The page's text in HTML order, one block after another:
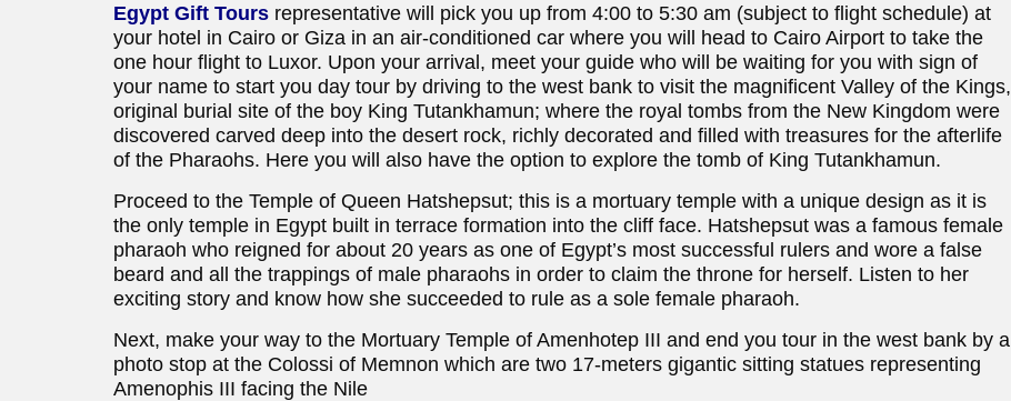
Egypt Gift Tours representative will pick you up from 4:00 to 5:30 am (subject to flight schedule) at
your hotel in Cairo or Giza in an air-conditioned car where you will head to Cairo Airport to take the
one hour flight to Luxor. Upon your arrival, meet your guide who will be waiting for you with sign of
your name to start you day tour by driving to the west bank to visit the magnificent Valley of the Kings,
original burial site of the boy King Tutankhamun; where the royal tombs from the New Kingdom were
discovered carved deep into the desert rock, richly decorated and filled with treasures for the afterlife
of the Pharaohs. Here you will also have the option to explore the tomb of King Tutankhamun.
Proceed to the Temple of Queen Hatshepsut; this is a mortuary temple with a unique design as it is
the only temple in Egypt built in terrace formation into the cliff face. Hatshepsut was a famous female
pharaoh who reigned for about 20 years as one of Egypt’s most successful rulers and wore a false
beard and all the trappings of male pharaohs in order to claim the throne for herself. Listen to her
exciting story and know how she succeeded to rule as a sole female pharaoh.
Next, make your way to the Mortuary Temple of Amenhotep III and end you tour in the west bank by a
photo stop at the Colossi of Memnon which are two 17-meters gigantic sitting statues representing
Amenophis III facing the Nile